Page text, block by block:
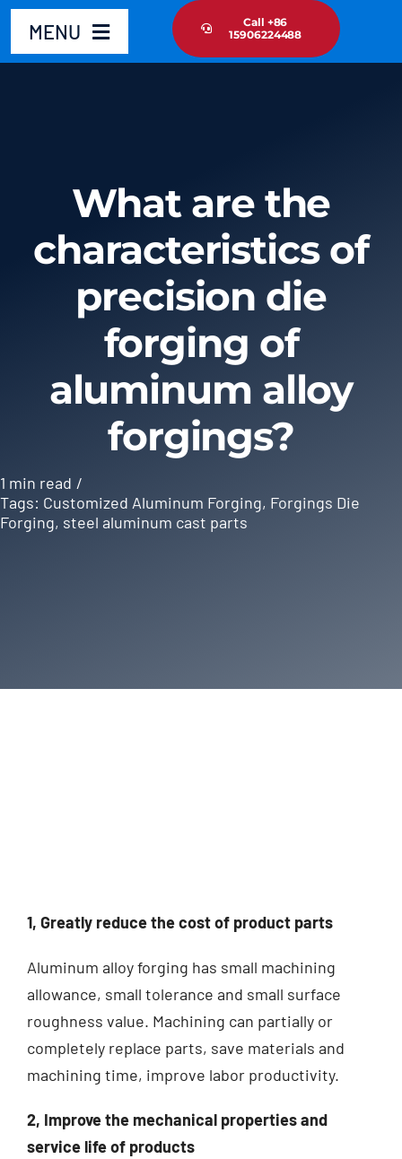
Skip
content
MENU
About Us
News Update
Contact Us
Call +86
15906224488
What are the
characteristics of
precision die
forging of
aluminum alloy
forgings?
1 min read /
Tags: Customized Aluminum Forging, Forgings Die
Forging, steel aluminum cast parts
1, Greatly reduce the cost of product parts
Aluminum alloy forging has small machining
allowance, small tolerance and small surface
roughness value. Machining can partially or
completely replace parts, save materials and
machining time, improve labor productivity.
2, Improve the mechanical properties and
service life of products